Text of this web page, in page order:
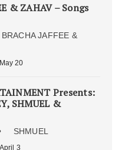
& ZAHAV – Songs
JAFFEE &
May 20
Presents:
SHMUEL &
SHMUEL
April 3